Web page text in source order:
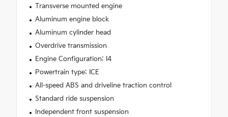
Transverse mounted engine
Aluminum engine block
Aluminum cylinder head
Overdrive transmission
Engine Configuration: I4
Powertrain type: ICE
All-speed ABS and driveline traction control
Standard ride suspension
Independent front suspension